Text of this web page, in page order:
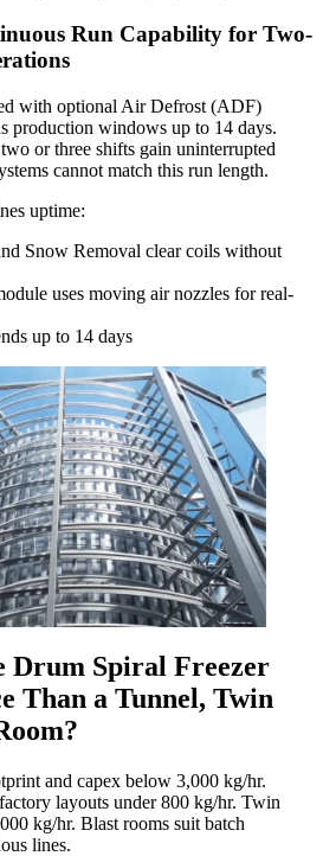
Run Capability for Two-
with optional Air Defrost (ADF)
production windows up to 14 days.
or three shifts gain uninterrupted
cannot match this run length.
uptime:
Snow Removal clear coils without
uses moving air nozzles for real-
up to 14 days
Drum Spiral Freezer
Than a Tunnel, Twin
and capex below 3,000 kg/hr.
layouts under 800 kg/hr. Twin
kg/hr. Blast rooms suit batch
lines.